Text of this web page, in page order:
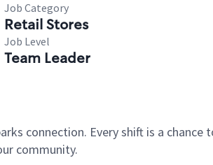
Job Category
Retail Stores
Job Level
Team Leader
connection. Every shift is a chance
community.